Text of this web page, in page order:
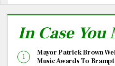
In Case You
Mayor Patrick Brown
Music Awards To